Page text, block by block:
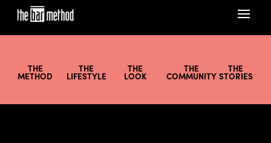
THE
METHOD
THE
LIFESTYLE
THE
LOOK
THE
COMMUNITY
THE
STORIES